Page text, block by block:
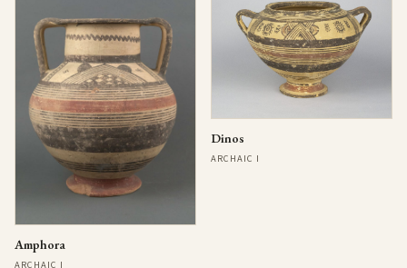
Amphora
ARCHAIC I
Dinos
ARCHAIC I